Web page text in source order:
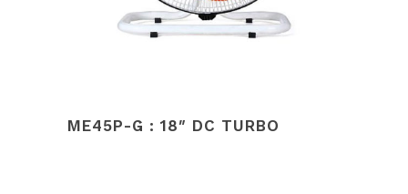
ME45P-G : 18″ DC TURBO